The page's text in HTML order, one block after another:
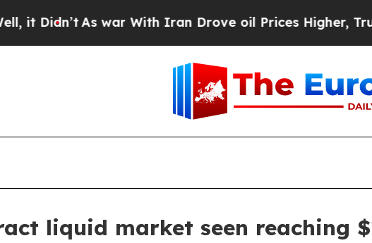
As war With Iran Drove oil Prices Higher, Trump
liquid market seen reaching